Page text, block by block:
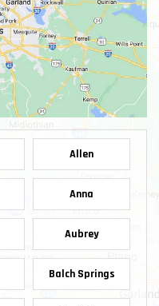
Allen
Anna
Aubrey
Balch Springs